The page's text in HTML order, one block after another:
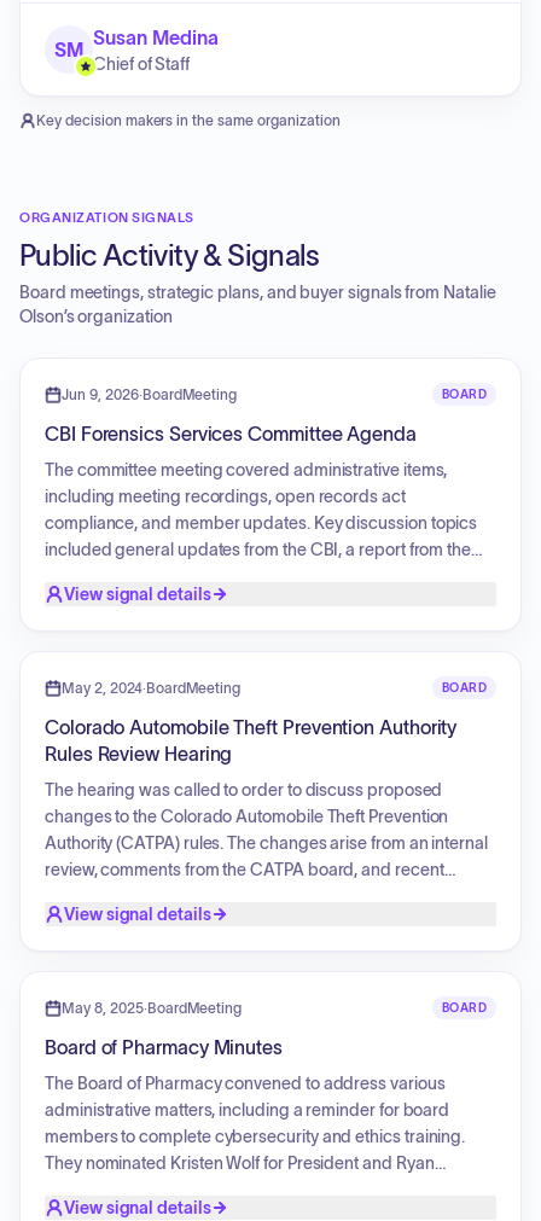
SM
Susan Medina
Chief of Staff
Key decision makers in the same organization
ORGANIZATION SIGNALS
Public Activity & Signals
Board meetings, strategic plans, and buyer signals from Natalie
Olson’s organization
Jun 9, 2026·BoardMeeting BOARD
CBI Forensics Services Committee Agenda
The committee meeting covered administrative items,
including meeting recordings, open records act
compliance, and member updates. Key discussion topics
included general updates from the CBI, a report from the
budget overview. The meeting also addressed the
updates, and concluded with a public comment session.
View signal details
May 2, 2024·BoardMeeting BOARD
Colorado Automobile Theft Prevention Authority
Rules Review Hearing
The hearing was called to order to discuss proposed
changes to the Colorado Automobile Theft Prevention
Authority (CATPA) rules. The changes arise from an internal
review, comments from the CATPA board, and recent
expand the grant program to support victims of automobile
of Public Safety website.
View signal details
May 8, 2025·BoardMeeting BOARD
Board of Pharmacy Minutes
The Board of Pharmacy convened to address various
administrative matters, including a reminder for board
members to complete cybersecurity and ethics training.
They nominated Kristen Wolf for President and Ryan
Novo Nordisk requests, along with a stakeholder
View signal details